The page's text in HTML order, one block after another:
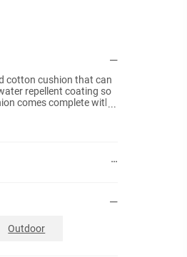
cotton cushion that can
repellent coating so
comes complete with
coating will wear-off
Outdoor